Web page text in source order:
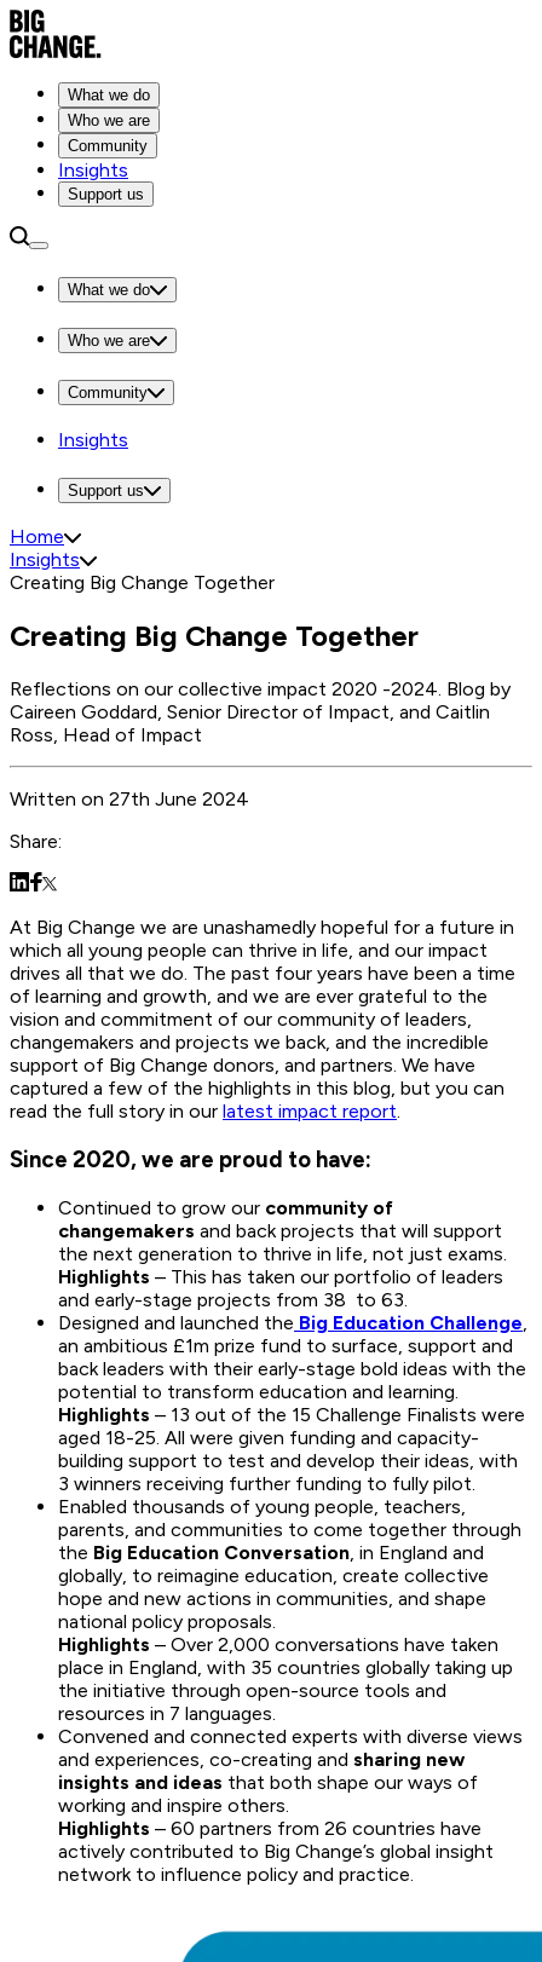
What we do
Who we are
Community
Insights
Support us
What we do
Who we are
Community
Insights
Support us
Home
Insights
Creating Big Change Together
Creating Big Change Together
Reflections on our collective impact 2020 -2024. Blog by
Caireen Goddard, Senior Director of Impact, and Caitlin
Ross, Head of Impact
Written on 27th June 2024
Share:
At Big Change we are unashamedly hopeful for a future in
which all young people can thrive in life, and our impact
drives all that we do. The past four years have been a time
of learning and growth, and we are ever grateful to the
vision and commitment of our community of leaders,
changemakers and projects we back, and the incredible
support of Big Change donors, and partners. We have
captured a few of the highlights in this blog, but you can
read the full story in our latest impact report.
Since 2020, we are proud to have:
Continued to grow our community of
changemakers and back projects that will support
the next generation to thrive in life, not just exams.
Highlights – This has taken our portfolio of leaders
and early-stage projects from 38 to 63.
Designed and launched the Big Education Challenge
an ambitious £1m prize fund to surface, support and
back leaders with their early-stage bold ideas with the
potential to transform education and learning.
Highlights – 13 out of the 15 Challenge Finalists were
aged 18-25. All were given funding and capacity-
building support to test and develop their ideas, with
3 winners receiving further funding to fully pilot.
Enabled thousands of young people, teachers,
parents, and communities to come together through
the Big Education Conversation , in England and
globally, to reimagine education, create collective
hope and new actions in communities, and shape
national policy proposals.
Highlights – Over 2,000 conversations have taken
place in England, with 35 countries globally taking up
the initiative through open-source tools and
resources in 7 languages.
Convened and connected experts with diverse views
and experiences, co-creating and sharing new
insights and ideas that both shape our ways of
working and inspire others.
Highlights – 60 partners from 26 countries have
actively contributed to Big Change’s global insight
network to influence policy and practice.